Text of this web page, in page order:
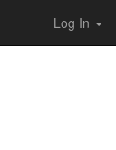
Log In